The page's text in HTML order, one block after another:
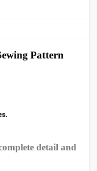
Pattern
detail and